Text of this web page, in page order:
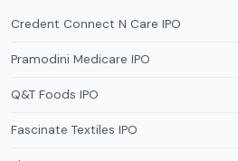
Credent Connect N Care IPO
Pramodini Medicare IPO
Q&T Foods IPO
Fascinate Textiles IPO